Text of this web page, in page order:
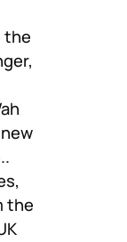
the
the